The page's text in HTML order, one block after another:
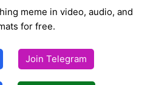
meme in video, audio, and
for free.
Join Telegram